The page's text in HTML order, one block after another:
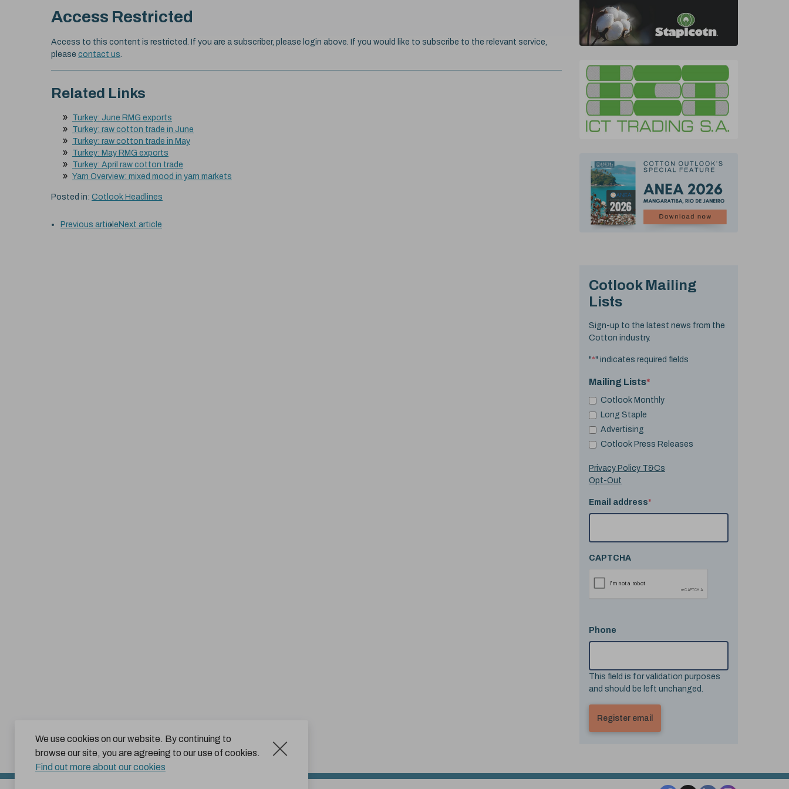
We use cookies on our website. By continuing to
browse our site, you are agreeing to our use of cookies.
Find out more about our cookies
Access Restricted
Access to this content is restricted. If you are a subscriber, please login above. If you would like to subscribe to the relevant service,
please contact us.
Related Links
Turkey: June RMG exports
Turkey: raw cotton trade in June
Turkey: raw cotton trade in May
Turkey: May RMG exports
Turkey: April raw cotton trade
Yarn Overview: mixed mood in yarn markets
Posted in: Cotlook Headlines
Previous article Next article
Cotlook Mailing
Lists
Sign-up to the latest news from the
Cotton industry.
"*" indicates required fields
Mailing Lists*
Cotlook Monthly
Long Staple
Advertising
Cotlook Press Releases
Privacy Policy T&Cs
Opt-Out
Email address*
CAPTCHA
Phone
This field is for validation purposes
and should be left unchanged.